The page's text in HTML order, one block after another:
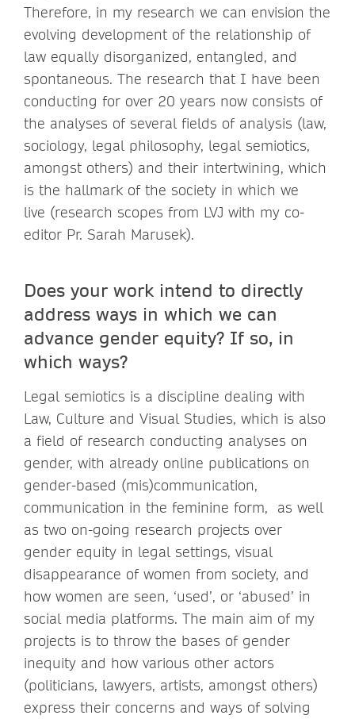
Therefore, in my research we can envision the
evolving development of the relationship of
law equally disorganized, entangled, and
spontaneous. The research that I have been
conducting for over 20 years now consists of
the analyses of several fields of analysis (law,
sociology, legal philosophy, legal semiotics,
amongst others) and their intertwining, which
is the hallmark of the society in which we
live (research scopes from LVJ with my co-
editor Pr. Sarah Marusek).
Does your work intend to directly
address ways in which we can
advance gender equity? If so, in
which ways?
Legal semiotics is a discipline dealing with
Law, Culture and Visual Studies, which is also
a field of research conducting analyses on
gender, with already online publications on
gender-based (mis)communication,
communication in the feminine form, as well
as two on-going research projects over
gender equity in legal settings, visual
disappearance of women from society, and
how women are seen, ‘used’, or ‘abused’ in
social media platforms. The main aim of my
projects is to throw the bases of gender
inequity and how various other actors
(politicians, lawyers, artists, amongst others)
express their concerns and ways of solving